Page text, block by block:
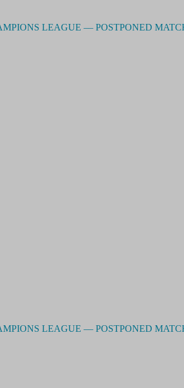
LEAGUE –– POSTPONED
LEAGUE –– POSTPONED